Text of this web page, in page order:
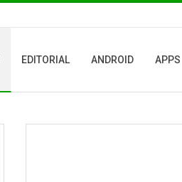
EDITORIAL ANDROID APPS